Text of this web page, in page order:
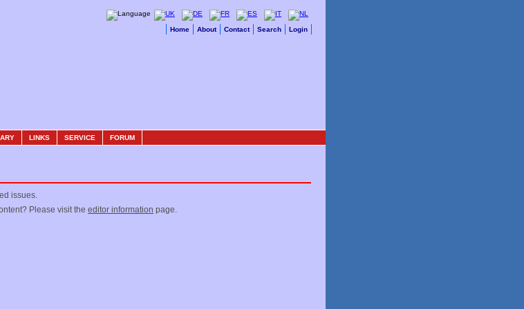
Home About Contact Search Login
LINKS SERVICE FORUM
issues.
Please visit the editor information page.